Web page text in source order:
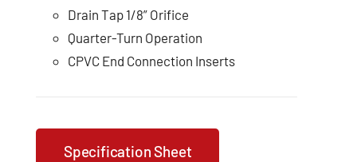
Drain Tap 1/8” Orifice
Quarter-Turn Operation
CPVC End Connection Inserts
Specification Sheet